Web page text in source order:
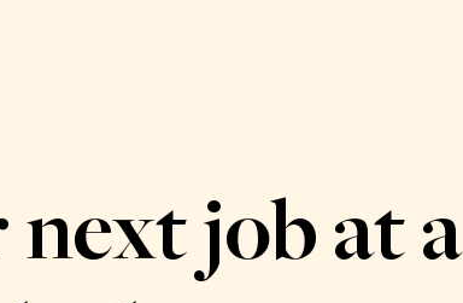
job at a